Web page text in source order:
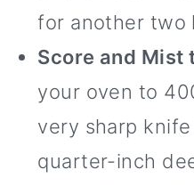
for another two
Score and Mist
your oven to
very sharp
quarter-inch